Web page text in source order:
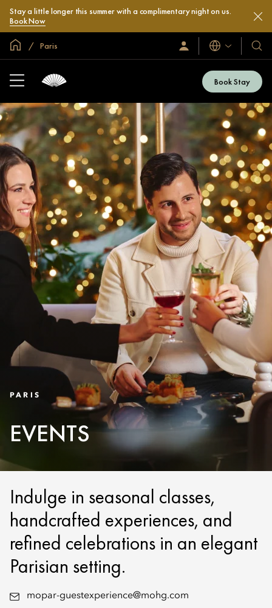
Stay a little longer this summer with a complimentary night on us.
Book Now
Global Home
Paris
Sign
In
Languages
Our
&
Book Stay
PARIS
EVENTS
Indulge in seasonal classes,
handcrafted experiences, and
refined celebrations in an elegant
Parisian setting.
mopar-guestexperience@mohg.com